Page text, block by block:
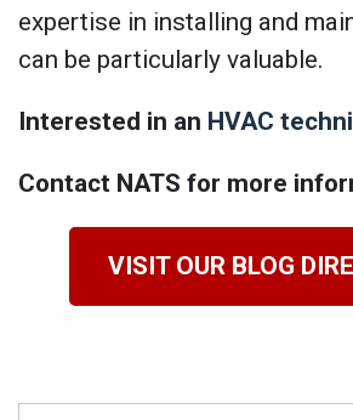
expertise in installing and
can be particularly valuable.
Interested in an HVAC
Contact NATS for more
VISIT OUR BLOG